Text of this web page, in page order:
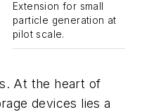
Extension for small
particle generation at
pilot scale.
At the heart of
devices lies a